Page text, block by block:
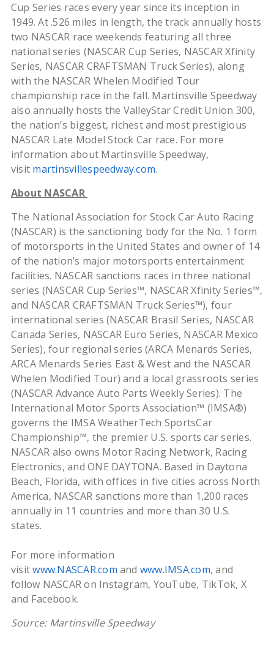
Cup Series races every year since its inception in
1949. At .526 miles in length, the track annually hosts
two NASCAR race weekends featuring all three
national series (NASCAR Cup Series, NASCAR Xfinity
Series, NASCAR CRAFTSMAN Truck Series), along
with the NASCAR Whelen Modified Tour
championship race in the fall. Martinsville Speedway
also annually hosts the ValleyStar Credit Union 300,
the nation’s biggest, richest and most prestigious
NASCAR Late Model Stock Car race. For more
information about Martinsville Speedway,
visit martinsvillespeedway.com.
About NASCAR
The National Association for Stock Car Auto Racing
(NASCAR) is the sanctioning body for the No. 1 form
of motorsports in the United States and owner of 14
of the nation’s major motorsports entertainment
facilities. NASCAR sanctions races in three national
series (NASCAR Cup Series™, NASCAR Xfinity Series™,
and NASCAR CRAFTSMAN Truck Series™), four
international series (NASCAR Brasil Series, NASCAR
Canada Series, NASCAR Euro Series, NASCAR Mexico
Series), four regional series (ARCA Menards Series,
ARCA Menards Series East & West and the NASCAR
Whelen Modified Tour) and a local grassroots series
(NASCAR Advance Auto Parts Weekly Series). The
International Motor Sports Association™ (IMSA®)
governs the IMSA WeatherTech SportsCar
Championship™, the premier U.S. sports car series.
NASCAR also owns Motor Racing Network, Racing
Electronics, and ONE DAYTONA. Based in Daytona
Beach, Florida, with offices in five cities across North
America, NASCAR sanctions more than 1,200 races
annually in 11 countries and more than 30 U.S.
states.
For more information
visitwww.NASCAR.com and www.IMSA.com, and
follow NASCAR on Instagram, YouTube, TikTok, X
and Facebook.
Source: Martinsville Speedway